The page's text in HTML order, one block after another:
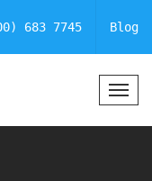
683 7745 Blog
T